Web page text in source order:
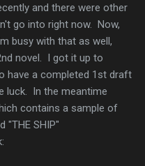
and there were other
go into right now. Now,
busy with that as well,
novel. I got it up to
have a completed 1st draft
luck. In the meantime
contains a sample of
"THE SHIP"